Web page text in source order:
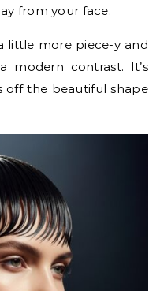
from your face.
little more piece-y and
modern contrast. It’s
off the beautiful shape